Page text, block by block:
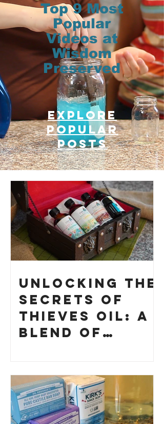
Top 9 Most
Popular
Videos at
Wisdom
Preserved
Explore
Popular
posts
Unlocking the
Secrets of
Thieves Oil: A
Blend of
Your Own